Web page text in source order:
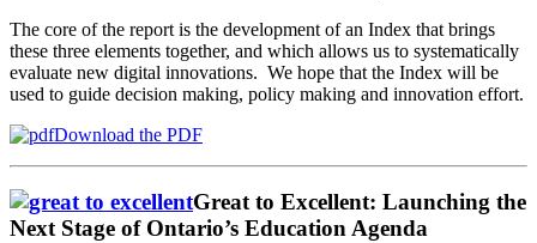
The core of the report is the development of an Index that brings
these three elements together, and which allows us to systematically
evaluate new digital innovations. We hope that the Index will be
used to guide decision making, policy making and innovation effort.
Download the PDF
Great to Excellent: Launching the
Next Stage of Ontario’s Education Agenda